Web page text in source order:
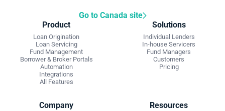
Go to Canada site
Product
Loan Origination
Loan Servicing
Fund Management
Borrower & Broker Portals
Automation
Integrations
All Features
Solutions
Individual Lenders
In-house Servicers
Fund Managers
Customers
Pricing
Company Resources